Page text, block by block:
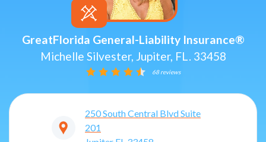
GreatFlorida General-Liability Insurance®
Michelle Silvester, Jupiter, FL. 33458
68 reviews
250 South Central Blvd Suite
201